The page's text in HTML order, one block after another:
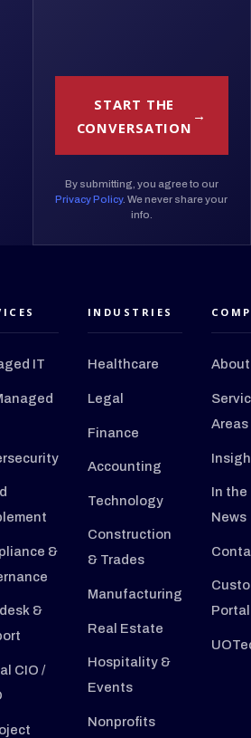
START THE
CONVERSATION
By submitting, you agree to our
Privacy Policy. We never share your
info.
IT
&
&
CIO /
INDUSTRIES
Healthcare
Legal
Finance
Accounting
Technology
Construction
& Trades
Manufacturing
Real Estate
Hospitality &
Events
Nonprofits
About
Areas
In the
News
Portal